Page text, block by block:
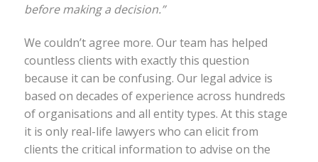
before making a decision.”
We couldn’t agree more. Our team has helped
countless clients with exactly this question
because it can be confusing. Our legal advice is
based on decades of experience across hundreds
of organisations and all entity types. At this stage
it is only real-life lawyers who can elicit from
clients the critical information to advise on the